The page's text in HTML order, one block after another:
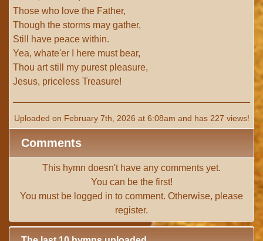
Those who love the Father,
Though the storms may gather,
Still have peace within.
Yea, whate'er I here must bear,
Thou art still my purest pleasure,
Jesus, priceless Treasure!
Uploaded on February 7th, 2026 at 6:08am and has 227 views!
Comments
This hymn doesn't have any comments yet.
You can be the first!
You must be logged in to comment. Otherwise, please
register.